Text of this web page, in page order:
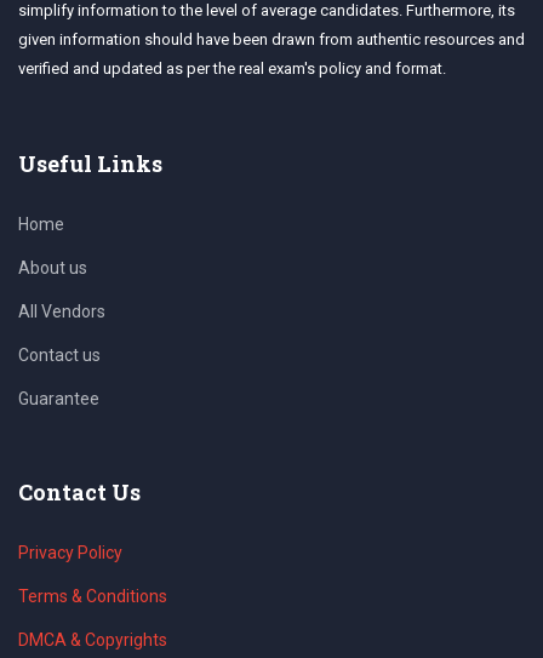
simplify information to the level of average candidates. Furthermore, its
given information should have been drawn from authentic resources and
verified and updated as per the real exam's policy and format.
Useful Links
Home
About us
All Vendors
Contact us
Guarantee
Contact Us
Privacy Policy
Terms & Conditions
DMCA & Copyrights